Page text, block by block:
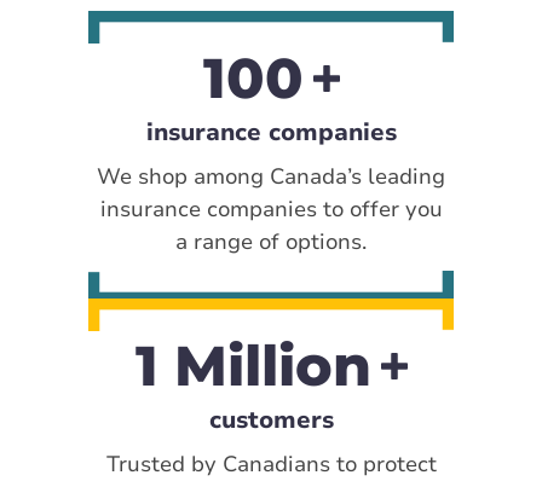
100
insurance companies
We shop among Canada’s leading
insurance companies to offer you
a range of options.
1 Million
customers
Trusted by Canadians to protect